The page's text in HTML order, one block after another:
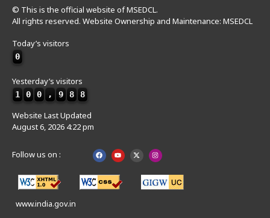
© This is the official website of MSEDCL.
All rights reserved. Website Ownership and Maintenance: MSEDCL
Today’s visitors
0
Yesterday’s visitors
1 0 0 , 9 8 8
Website Last Updated
August 6, 2026 4:22 pm
Follow us on :
www.india.gov.in